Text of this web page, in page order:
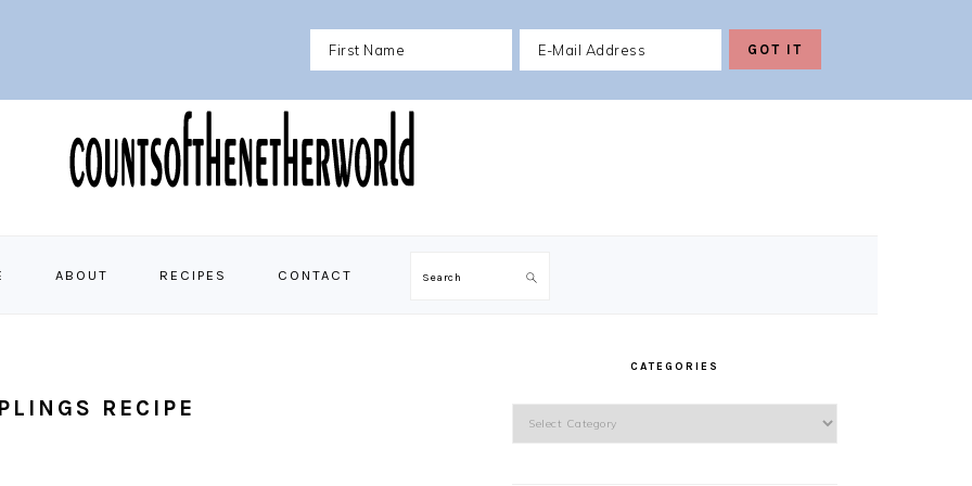
ABOUT RECIPES CONTACT Search
RECIPE
CATEGORIES